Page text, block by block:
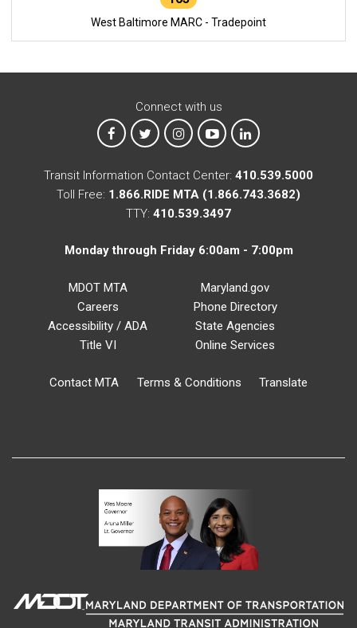
West Baltimore MARC - Tradepoint
Connect with us
MTA on Facebook
MTA on XMTA on Instagram
MTA on YouTube
MTA on LinkedIn
Transit Information Contact Center: 410.539.5000
Toll Free: 1.866.RIDE MTA (1.866.743.3682)
TTY: 410.539.3497
Monday through Friday 6:00am - 7:00pm
MDOT MTA
Careers
Accessibility / ADA
Title VI
Maryland.gov
Phone Directory
State Agencies
Online Services
Contact MTA Terms & Conditions Translate